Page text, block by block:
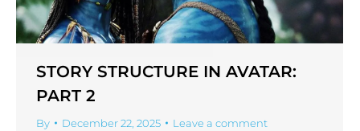
STORY STRUCTURE IN AVATAR:
PART 2
By December 22, 2025 Leave a comment